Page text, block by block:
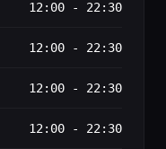
12:00 - 22:30
12:00 - 22:30
12:00 - 22:30
12:00 - 22:30